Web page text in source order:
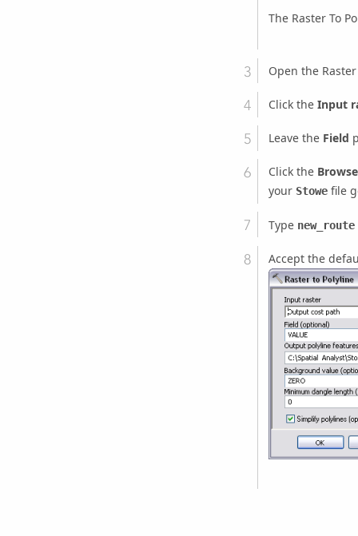
The Raster To
Open the
Click the Input
Leave the Field
Click the Browse
your Stowefile
Type new_route
Accept the